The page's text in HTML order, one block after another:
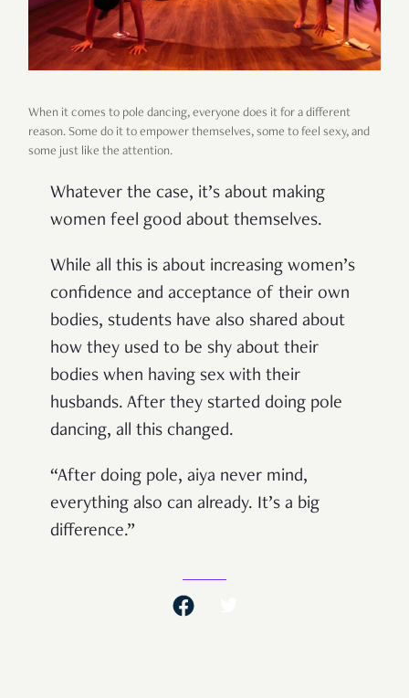
When it comes to pole dancing, everyone does it for a different
reason. Some do it to empower themselves, some to feel sexy, and
some just like the attention.
Whatever the case, it’s about making
women feel good about themselves.
While all this is about increasing women’s
confidence and acceptance of their own
bodies, students have also shared about
how they used to be shy about their
bodies when having sex with their
husbands. After they started doing pole
dancing, all this changed.
“After doing pole, aiya never mind,
everything also can already. It’s a big
difference.”